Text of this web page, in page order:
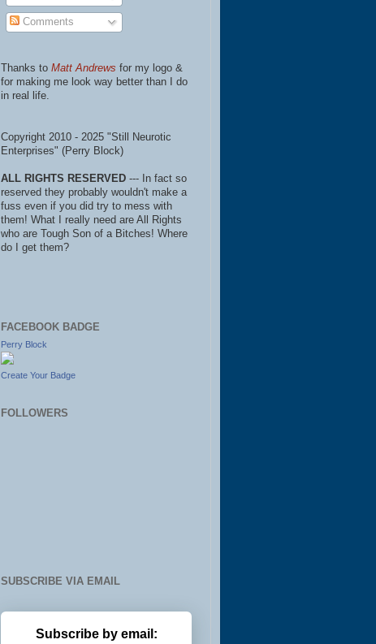
Comments
Thanks to Matt Andrews for my logo &
for making me look way better than I do
in real life.
Copyright 2010 - 2025 "Still Neurotic
Enterprises" (Perry Block)
ALL RIGHTS RESERVED --- In fact so
reserved they probably wouldn't make a
fuss even if you did try to mess with
them! What I really need are All Rights
who are Tough Son of a Bitches! Where
do I get them?
FACEBOOK BADGE
Perry Block
Create Your Badge
FOLLOWERS
SUBSCRIBE VIA EMAIL
Subscribe by email: